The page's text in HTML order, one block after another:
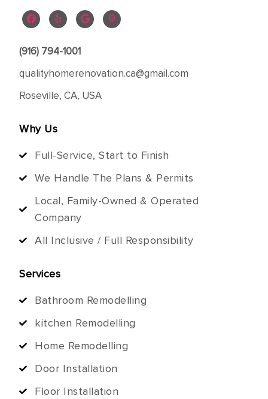
(916) 794-1001
qualityhomerenovation.ca@gmail.com
Roseville, CA, USA
Why Us
Full-Service, Start to Finish
We Handle The Plans & Permits
Local, Family-Owned & Operated
Company
All Inclusive / Full Responsibility
Services
Bathroom Remodelling
kitchen Remodelling
Home Remodelling
Door Installation
Floor Installation